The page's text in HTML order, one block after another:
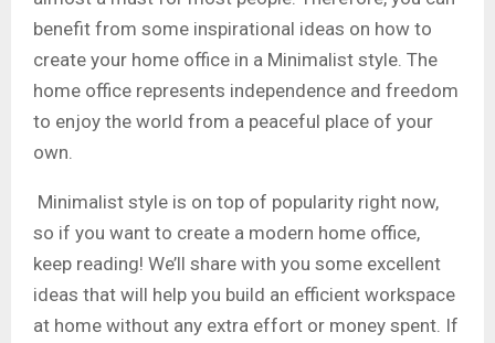
benefit from some inspirational ideas on how to
create your home office in a Minimalist style. The
home office represents independence and freedom
to enjoy the world from a peaceful place of your
own.
Minimalist style is on top of popularity right now,
so if you want to create a modern home office,
keep reading! We’ll share with you some excellent
ideas that will help you build an efficient workspace
at home without any extra effort or money spent. If